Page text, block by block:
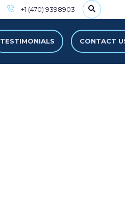
+1 (470) 9398903
TESTIMONIALS CONTACT